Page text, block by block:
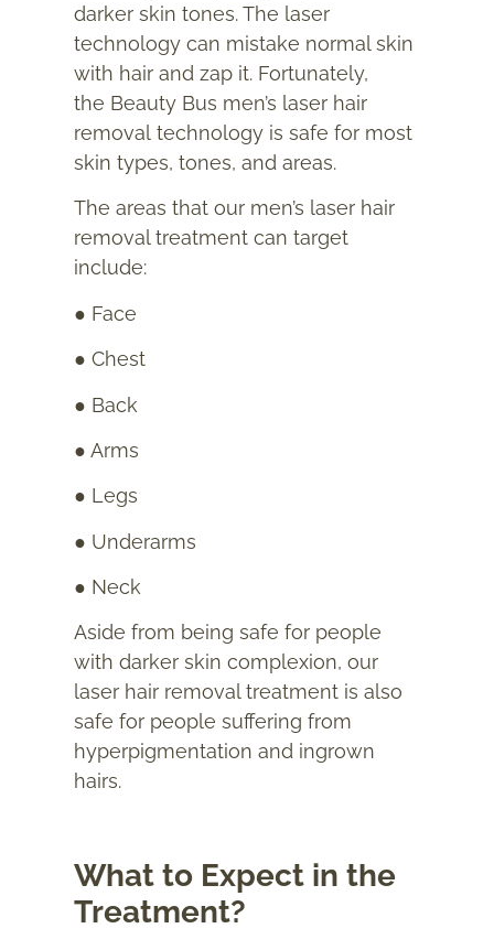
darker skin tones. The laser
technology can mistake normal skin
with hair and zap it. Fortunately,
the Beauty Bus men’s laser hair
removal technology is safe for most
skin types, tones, and areas.
The areas that our men’s laser hair
removal treatment can target
include:
● Face
● Chest
● Back
● Arms
● Legs
● Underarms
● Neck
Aside from being safe for people
with darker skin complexion, our
laser hair removal treatment is also
safe for people suffering from
hyperpigmentation and ingrown
hairs.
What to Expect in the
Treatment?